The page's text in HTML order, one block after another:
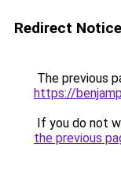
Redirect Notice
The previous
https://
If you do not
the previous